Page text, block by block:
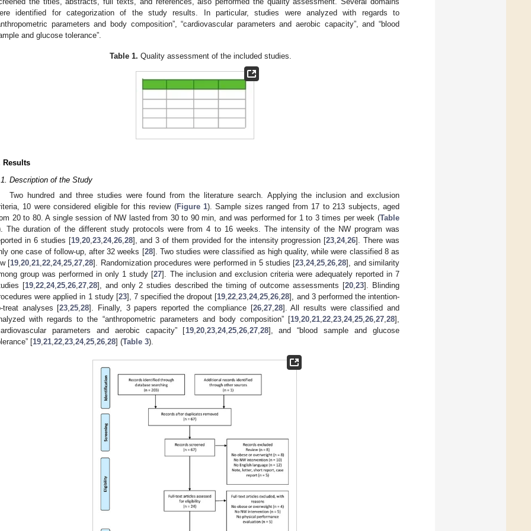
identified for categorization of the study results. In particular, studies were analyzed with regards to
parameters and body composition”, “cardiovascular parameters and aerobic capacity”, and “blood
and glucose tolerance”.
Table 1. Quality assessment of the included studies.
Results
Description of the Study
Two hundred and three studies were found from the literature search. Applying the inclusion and exclusion
10 were considered eligible for this review (Figure 1). Sample sizes ranged from 17 to 213 subjects, aged
20 to 80. A single session of NW lasted from 30 to 90 min, and was performed for 1 to 3 times per week (Table
The duration of the different study protocols were from 4 to 16 weeks. The intensity of the NW program was
in 6 studies [19, 20, 23, 24, 26, 28], and 3 of them provided for the intensity progression [23 ,24,26]. There was
one case of follow-up, after 32 weeks [28]. Two studies were classified as high quality, while were classified 8 as
[19 ,20 ,21 ,22 ,24,25 ,27 ,28]. Randomization procedures were performed in 5 studies [23 ,24,25 ,26 ,28], and similarity
group was performed in only 1 study [27]. The inclusion and exclusion criteria were adequately reported in 7
[19, 22, 24, 25, 26, 27, 28], and only 2 studies described the timing of outcome assessments [20 ,23]. Blinding
were applied in 1 study [23], 7 specified the dropout [19 ,22 ,23 ,24,25 ,26 ,28], and 3 performed the intention-
treat analyses [23 ,25 ,28]. Finally, 3 papers reported the compliance [26, 27, 28]. All results were classified and
with regards to the “anthropometric parameters and body composition” [19 20 21 22 23 24, 25 26 27 28],
parameters and aerobic capacity” [19, 20, 23, 24, 25, 26, 27, 28], and “blood sample and glucose
[19 21 22 23 24, 25 26 28] (Table 3).